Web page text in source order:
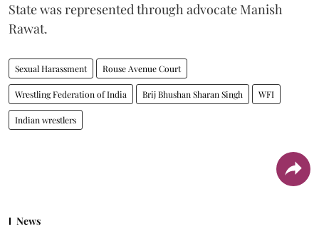
State was represented through advocate Manish
Rawat.
Sexual Harassment Rouse Avenue Court
Wrestling Federation of India Brij Bhushan Sharan Singh WFI
Indian wrestlers
News